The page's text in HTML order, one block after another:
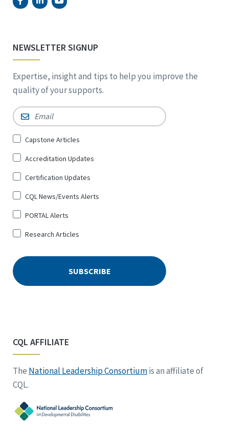
NEWSLETTER SIGNUP
Expertise, insight and tips to help you improve the
quality of your supports.
Email *
Sign
for
*
Capstone Articles
Accreditation Updates
Certification Updates
CQL News/Events Alerts
PORTAL Alerts
Research Articles
CQL AFFILIATE
The National Leadership Consortiumis an affiliate of
CQL.